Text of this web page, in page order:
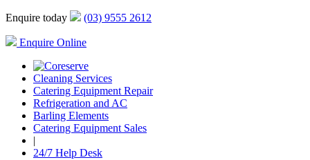
Enquire today (03) 9555 2612
Enquire Online
Cleaning Services
Catering Equipment Repair
Refrigeration and AC
Barling Elements
Catering Equipment Sales
|
24/7 Help Desk